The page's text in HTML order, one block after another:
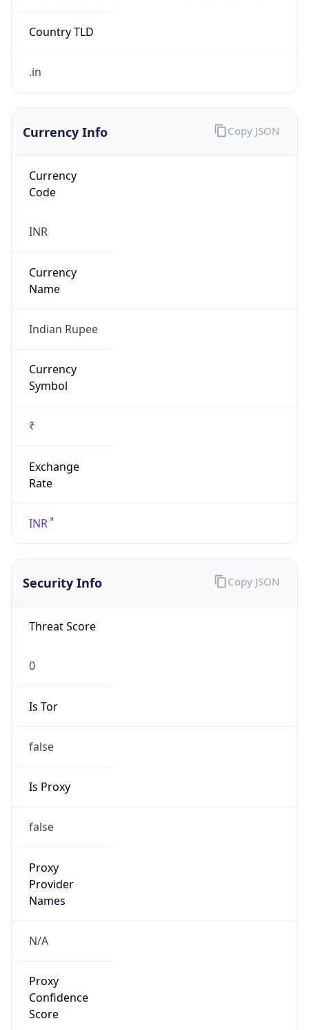
Country TLD
.in
Currency Info
Currency
Code
INR
Currency
Name
Indian Rupee
Currency
Symbol
₹
Exchange
Rate
INR
Copy JSON
Security Info
Threat Score
0
Is Tor
false
Is Proxy
false
Proxy
Provider
Names
N/A
Proxy
Confidence
Score
Copy JSON